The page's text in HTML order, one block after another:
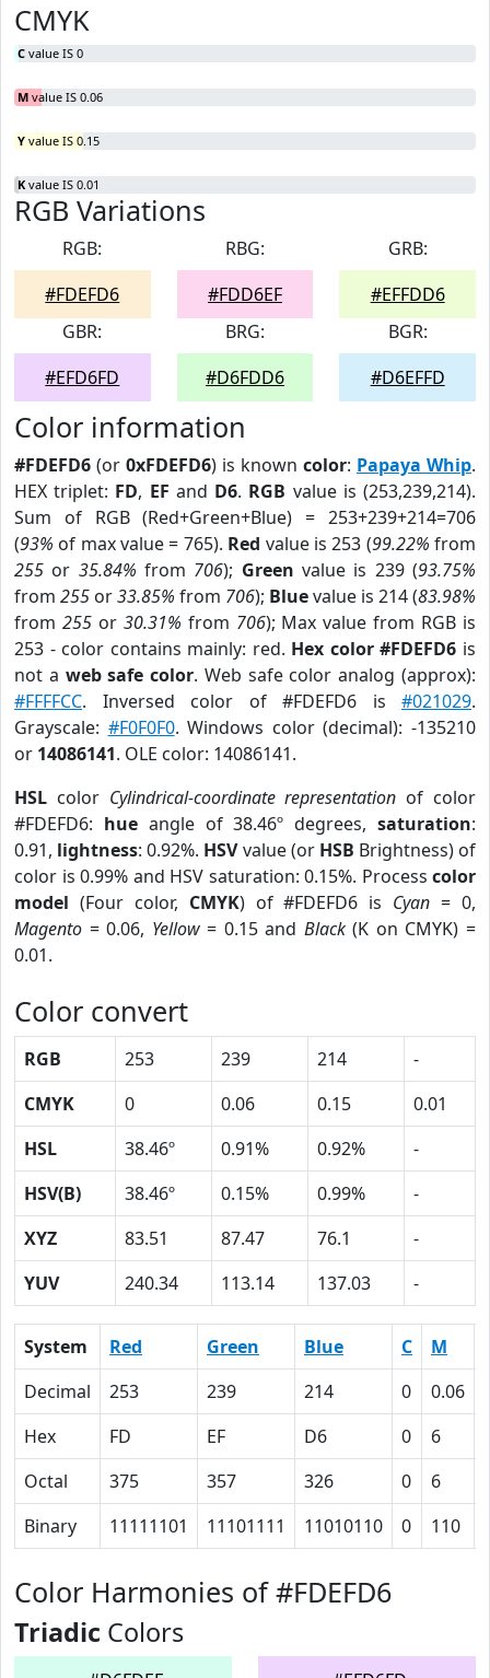
CMYK
C value IS 0
M value IS 0.06
Y value IS 0.15
K value IS 0.01
RGB Variations
RGB:
#FDEFD6
RBG:
#FDD6EF
GRB:
#EFFDD6
GBR:
#EFD6FD
BRG:
#D6FDD6
BGR:
#D6EFFD
Color information
#FDEFD6 (or 0xFDEFD6) is known color: Papaya Whip.
HEX triplet: FD, EF and D6. RGB value is (253,239,214).
Sum of RGB (Red+Green+Blue) = 253+239+214=706
(93% of max value = 765). Red value is 253 (99.22% from
255 or 35.84% from 706); Green value is 239 (93.75%
from 255 or33.85% from 706); Bluevalue is 214 (83.98%
from 255or 30.31% from 706); Max value from RGB is
253 - color contains mainly: red. Hex color #FDEFD6 is
not a web safe color. Web safe color analog (approx):
#FFFFCC. Inversed color of #FDEFD6 is #021029.
Grayscale: #F0F0F0. Windows color (decimal): -135210
or 14086141. OLE color: 14086141.
HSL color Cylindrical-coordinate representation of color
#FDEFD6: hueangle of 38.46º degrees,saturation:
0.91, lightness: 0.92%. HSVvalue (or HSB Brightness) of
color is 0.99% and HSV saturation: 0.15%. Process color
model (Four color, CMYK) of #FDEFD6 is Cyan = 0,
Magento = 0.06, Yellow= 0.15 and Black(K on CMYK) =
0.01.
Color convert
RGB 253 239 214
-
CMYK
0 0.06 0.15
0.01
HSL
38.46º 0.91% 0.92%
-
HSV(B)
38.46º 0.15% 0.99%
-
XYZ
83.51 87.47 76.1
-
YUV
240.34 113.14 137.03 -
System Red Green Blue C M
Decimal
253 239 214 0 0.06
Hex
FD EF D6 0 6
Octal
375 357 326 0 6
Binary
11111101 11101111 11010110 0 110
Color Harmonies of #FDEFD6
Triadic Colors